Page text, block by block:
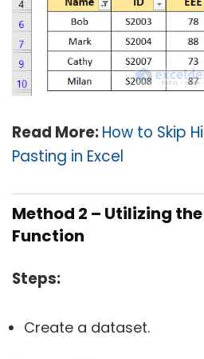
Read More:How to Skip
Pasting in Excel
Method 2 – Utilizing the
Function
Steps:
Create a dataset.